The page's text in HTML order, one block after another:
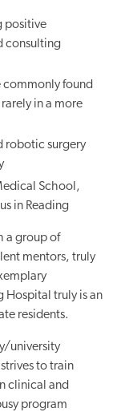
positive
consulting
commonly found
in a more
robotic surgery
School,
in Reading
a group of
mentors, truly
Hospital truly is an
residents.
university
to train
clinical and
program